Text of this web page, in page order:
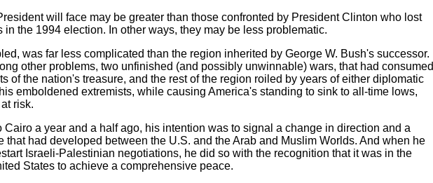
will face may be greater than those confronted by President Clinton who lost
the 1994 election. In other ways, they may be less problematic.
was far less complicated than the region inherited by George W. Bush's successor.
other problems, two unfinished (and possibly unwinnable) wars, that had consumed
of the nation's treasure, and the rest of the region roiled by years of either diplomatic
emboldened extremists, while causing America's standing to sink to all-time lows,
risk.
a year and a half ago, his intention was to signal a change in direction and a
that had developed between the U.S. and the Arab and Muslim Worlds. And when he
Israeli-Palestinian negotiations, he did so with the recognition that it was in the
States to achieve a comprehensive peace.